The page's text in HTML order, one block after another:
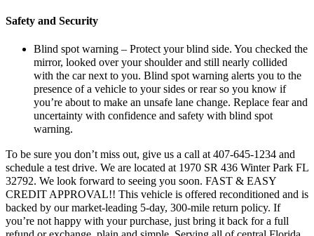
Safety and Security
Blind spot warning – Protect your blind side. You checked the
mirror, looked over your shoulder and still nearly collided
with the car next to you. Blind spot warning alerts you to the
presence of a vehicle to your sides or rear so you know if
you’re about to make an unsafe lane change. Replace fear and
uncertainty with confidence and safety with blind spot
warning.
To be sure you don’t miss out, give us a call at 407-645-1234 and
schedule a test drive. We are located at 1970 SR 436 Winter Park FL
32792. We look forward to seeing you soon. FAST & EASY
CREDIT APPROVAL!! This vehicle is offered reconditioned and is
backed by our market-leading 5-day, 300-mile return policy. If
you’re not happy with your purchase, just bring it back for a full